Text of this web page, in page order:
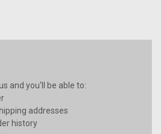
and you'll be able to:
addresses
history